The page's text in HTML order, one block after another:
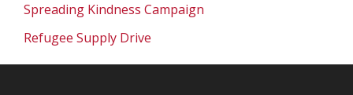
Spreading Kindness Campaign
Refugee Supply Drive